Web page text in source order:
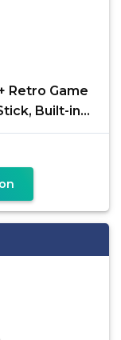
Retro Game
Built-in